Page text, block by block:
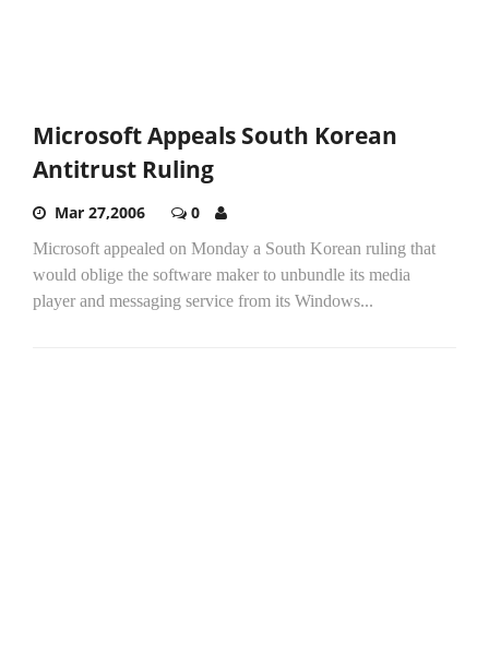
Microsoft Appeals South Korean
Antitrust Ruling
Mar 27,2006 0
Microsoft appealed on Monday a South Korean ruling that
would oblige the software maker to unbundle its media
player and messaging service from its Windows...